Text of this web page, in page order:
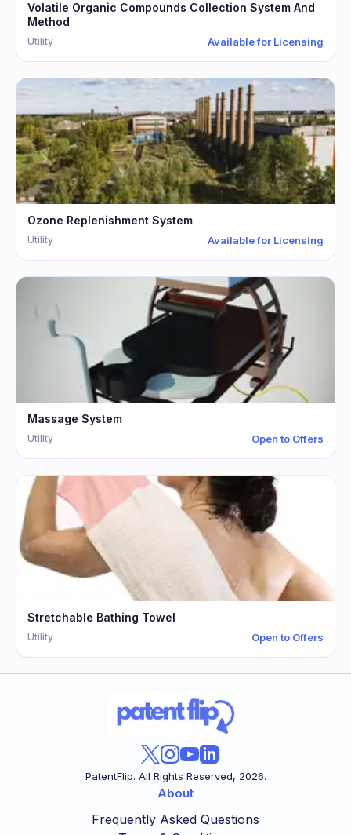
Volatile Organic Compounds Collection System And
Method
Utility Available for Licensing
Ozone Replenishment System
Utility Available for Licensing
Massage System
Utility Open to Offers
Stretchable Bathing Towel
Utility Open to Offers
PatentFlip. All Rights Reserved, 2026.
About
Frequently Asked Questions